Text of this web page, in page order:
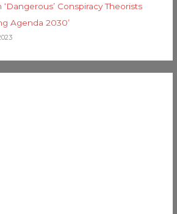
Conspiracy Theorists
Agenda 2030’